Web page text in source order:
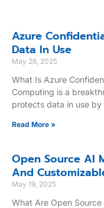
Azure
Data In Use
May 26, 2025
What Is Azure
Computing is a
protects data in use by
Read More »
Open Source AI
And
May 19, 2025
What Are Open